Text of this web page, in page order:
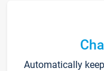
Automatically